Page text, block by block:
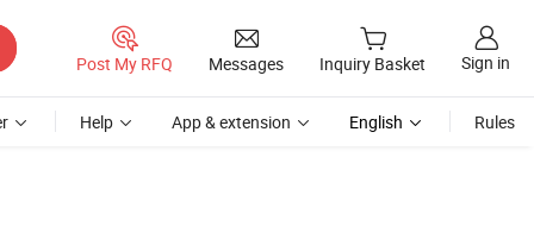
Post My RFQ Messages Inquiry Basket Sign in
Help App & extension English Rules